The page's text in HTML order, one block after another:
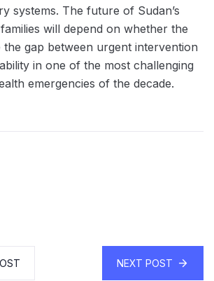
systems. The future of Sudan’s
will depend on whether the
gap between urgent intervention
in one of the most challenging
emergencies of the decade.
NEXT POST